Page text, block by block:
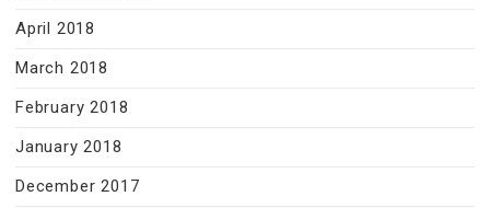
April 2018
March 2018
February 2018
January 2018
December 2017